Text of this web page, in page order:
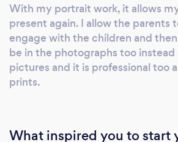
With my portrait work, it allows
present again. I allow the parents
engage with the children and
be in the photographs too
pictures and it is professional too
prints.
What inspired you to start